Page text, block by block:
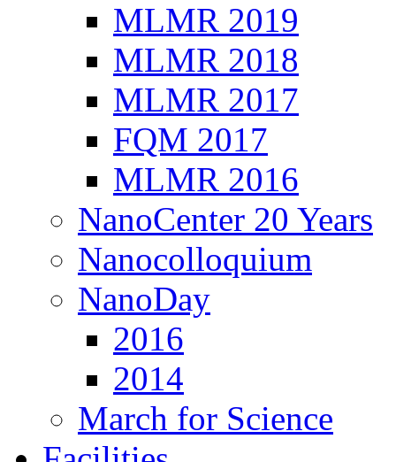
MLMR 2019
MLMR 2018
MLMR 2017
FQM 2017
MLMR 2016
NanoCenter 20 Years
Nanocolloquium
NanoDay
2016
2014
March for Science